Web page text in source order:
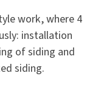
work, where 4
installation
of siding and
siding.